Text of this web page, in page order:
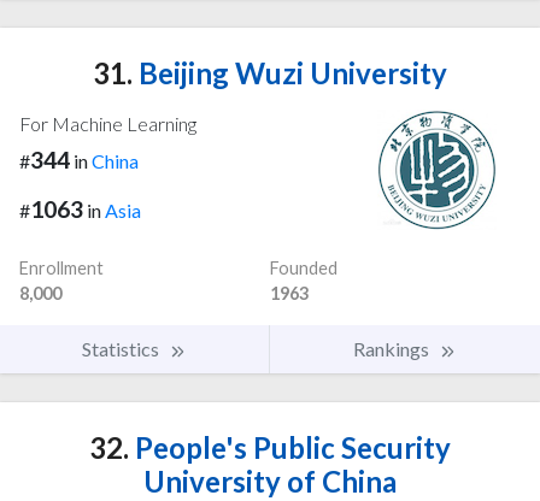
31. Beijing Wuzi University
For Machine Learning
#344 inChina
#1063 inAsia
Enrollment
8,000
Founded
1963
Statistics Rankings
32. People's Public Security
University of China